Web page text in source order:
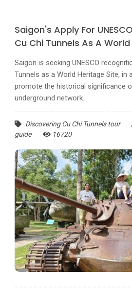
Saigon's Apply For
Cu Chi Tunnels As A
Saigon is seeking UNESCO
Tunnels as a World Heritage Site, in
promote the historical significance
underground network.
Discovering Cu Chi Tunnels tour
guide
16720